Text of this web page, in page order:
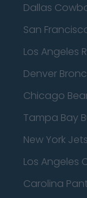
Dallas
San
Los Angeles
Denver
Chicago
Tampa Bay
New York Jets
Los Angeles
Carolina